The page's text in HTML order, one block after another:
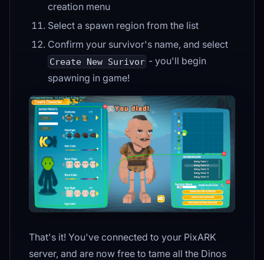
creation menu
Select a spawn region from the list
Confirm your survivor's name, and select
Create New Surivor - you'll begin
spawning in game!
That's it! You've connected to your PixARK
server, and are now free to tame all the Dinos